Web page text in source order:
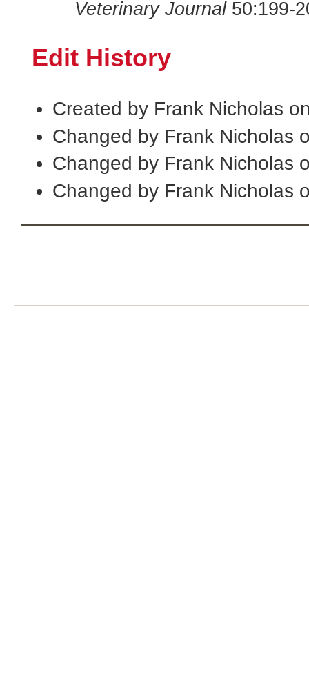
Veterinary Journal50:199-
Edit History
Created by Frank Nicholas
Changed by Frank Nicholas
Changed by Frank Nicholas
Changed by Frank Nicholas